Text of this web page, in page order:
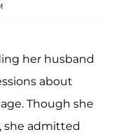
her husband
about
Though she
she admitted